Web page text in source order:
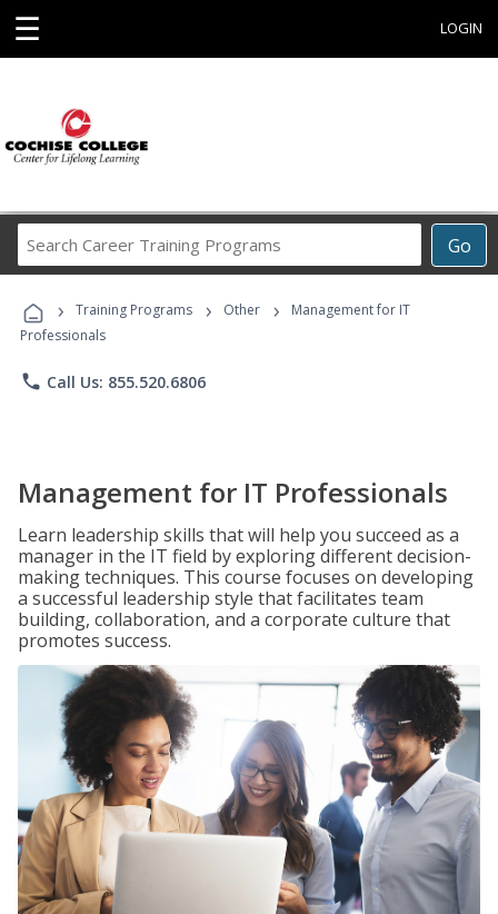
☰ LOGIN
Go
Career
Programs
› Training Programs › Other ›
Management for IT
Professionals
phone Call Us: 855.520.6806
Management for IT Professionals
Learn leadership skills that will help you succeed as a
manager in the IT field by exploring different decision-
making techniques. This course focuses on developing
a successful leadership style that facilitates team
building, collaboration, and a corporate culture that
promotes success.